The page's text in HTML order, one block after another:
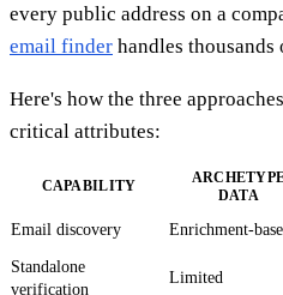
every public address on a
email finder handles thousands
Here's how the three
critical attributes:
CAPABILITY
DATA
Email discovery Enrichment-
Standalone
verification
Limited